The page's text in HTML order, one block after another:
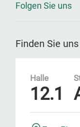
Folgen Sie uns
Finden Sie
Halle
12.1